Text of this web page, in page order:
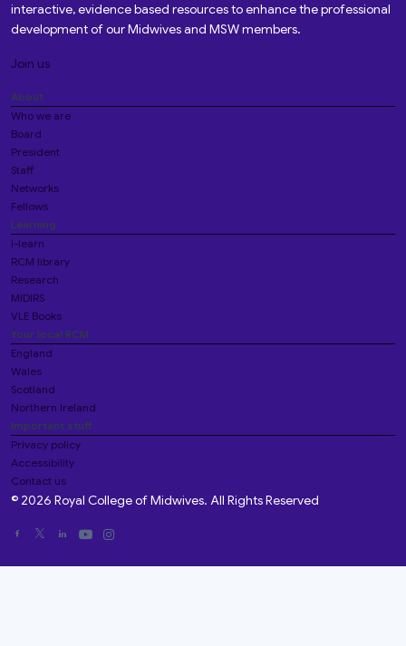
interactive, evidence based resources to enhance the professional
development of our Midwives and MSW members.
Join us
About
Who we are
Board
President
Staff
Networks
Fellows
Learning
i-learn
RCM library
Research
MIDIRS
VLE Books
Your local RCM
England
Wales
Scotland
Northern Ireland
Important stuff
Privacy policy
Accessibility
Contact us
© 2026 Royal College of Midwives. All Rights Reserved